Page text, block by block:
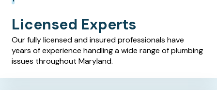
Licensed Experts
Our fully licensed and insured professionals have
years of experience handling a wide range of plumbing
issues throughout Maryland.